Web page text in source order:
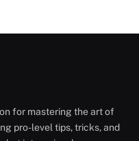
for mastering the art of
pro-level tips, tricks, and